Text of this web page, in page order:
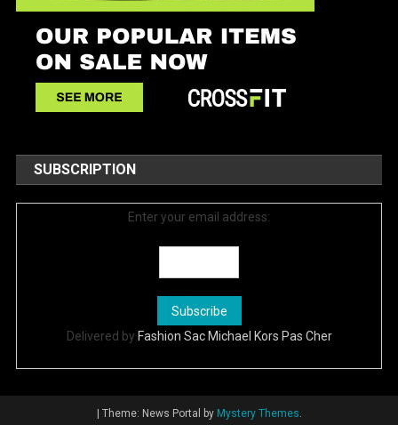
SUBSCRIPTION
Enter your email address:
Delivered by Fashion Sac Michael Kors Pas Cher
Theme: News Portal by Mystery Themes.